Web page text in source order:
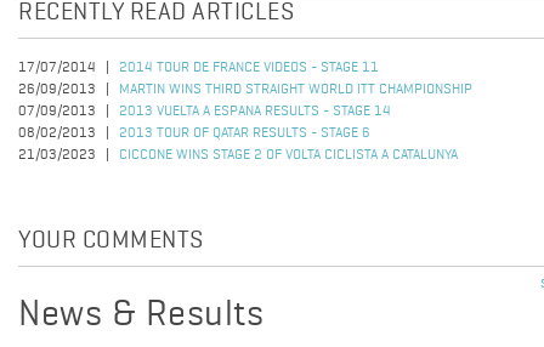
RECENTLY READ ARTICLES
17/07/2014
2014 TOUR DE FRANCE VIDEOS - STAGE 11
26/09/2013
MARTIN WINS THIRD STRAIGHT WORLD ITT CHAMPIONSHIP
07/09/2013
2013 VUELTA A ESPANA RESULTS - STAGE 14
08/02/2013
2013 TOUR OF QATAR RESULTS - STAGE 6
21/03/2023
CICCONE WINS STAGE 2 OF VOLTA CICLISTA A CATALUNYA
YOUR COMMENTS
News & Results